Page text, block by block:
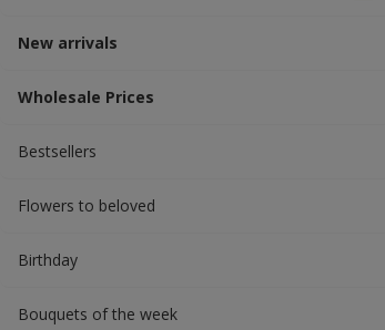
New arrivals
Wholesale Prices
Bestsellers
Flowers to beloved
Вirthday
Bouquets of the week